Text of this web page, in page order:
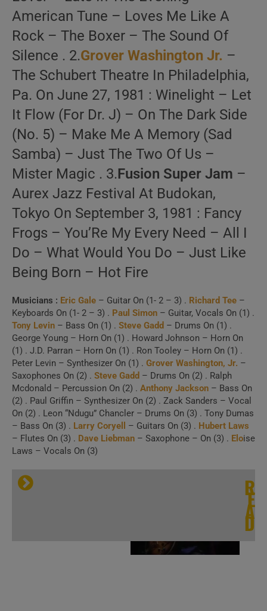
American Tune – Loves Me Like A
Rock – The Boxer – The Sound Of
Silence . 2.Grover Washington Jr. –
The Schubert Theatre In Philadelphia,
Pa. On June 27, 1981 : Winelight – Let
It Flow (For Dr. J) – On The Dark Side
(No. 5) – Make Me A Memory (Sad
Samba) – Just The Two Of Us –
Mister Magic . 3.Fusion Super Jam –
Aurex Jazz Festival At Budokan,
Tokyo On September 3, 1981 : Fancy
Frogs – You’Re My Every Need – All I
Do – What Would You Do – Just Like
Being Born – Hot Fire
Musicians : Eric Gale – Guitar On (1- 2 – 3) . Richard Tee –
Keyboards On (1- 2 – 3) . Paul Simon – Guitar, Vocals On (1) .
Tony Levin – Bass On (1) . Steve Gadd – Drums On (1) .
George Young – Horn On (1) . Howard Johnson – Horn On
(1) . J.D. Parran – Horn On (1) . Ron Tooley – Horn On (1) .
Peter Levin – Synthesizer On (1) . Grover Washington, Jr. –
Saxophones On (2) . Steve Gadd – Drums On (2) . Ralph
Mcdonald – Percussion On (2) . Anthony Jackson – Bass On
(2) . Paul Griffin – Synthesizer On (2) . Zack Sanders – Vocal
On (2) . Leon “Ndugu” Chancler – Drums On (3) . Tony Dumas
– Bass On (3) . Larry Coryell – Guitars On (3) . Hubert Laws
– Flutes On (3) . Dave Liebman – Saxophone – On (3) . Eloise
Laws – Vocals On (3)
Three Concerts
R
E
A
D